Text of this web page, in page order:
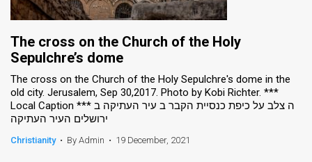
The cross on the Church of the Holy
Sepulchre’s dome
The cross on the Church of the Holy Sepulchre's dome in the
old city. Jerusalem, Sep 30,2017. Photo by Kobi Richter. ***
Local Caption *** ה צלב על כיפת כנסיית הקבר ב עיר העתיקה ב
ירושלים העיר העתיקה
Christianity • By Admin • 19 December, 2021